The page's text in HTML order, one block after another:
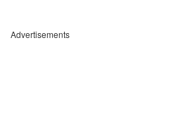
Advertisements